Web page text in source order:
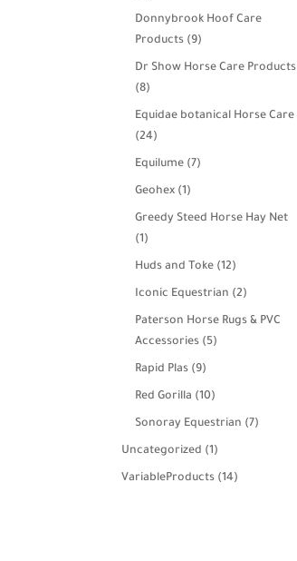
products
Donnybrook Hoof Care
Products
99
products
Dr Show Horse Care Products
88
products
Equidae botanical Horse Care
2424
products
Equilume 77
Geohex 11
product
Greedy Steed Horse Hay Net
11
product
Huds and Toke 1212
products
Iconic Equestrian 22
products
Paterson Horse Rugs & PVC
Accessories
55
Rapid Plas 99
products
Red Gorilla 1010
products
Sonoray Equestrian 77
Uncategorized 11
product
VariableProducts 1414